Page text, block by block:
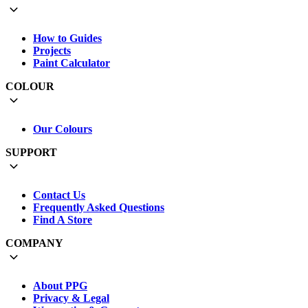
How to Guides
Projects
Paint Calculator
COLOUR
Our Colours
SUPPORT
Contact Us
Frequently Asked Questions
Find A Store
COMPANY
About PPG
Privacy & Legal